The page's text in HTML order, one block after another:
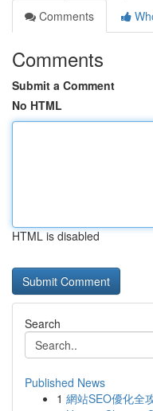
Comments
Comments
Submit a Comment
No HTML
HTML is disabled
Search
Published News
1 網站SEO優化全